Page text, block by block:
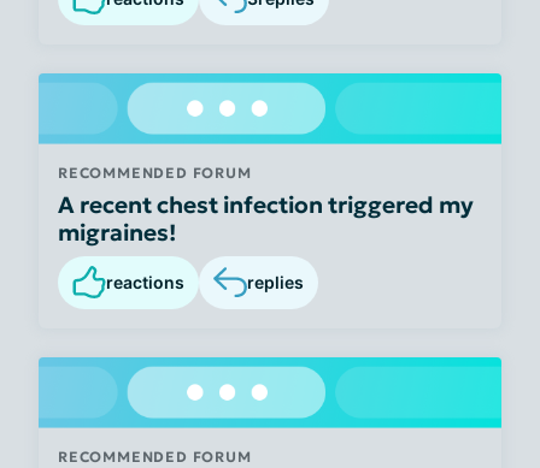
RECOMMENDED FORUM
A recent chest infection triggered my
migraines!
reactions replies
RECOMMENDED FORUM